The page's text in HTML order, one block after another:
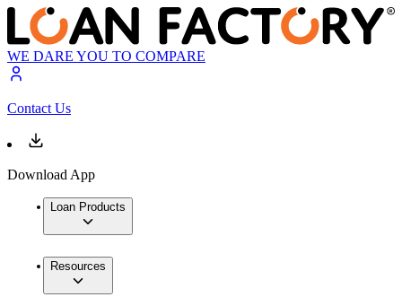
WE DARE YOU TO COMPARE
Contact Us
Download App
Loan Products
Resources